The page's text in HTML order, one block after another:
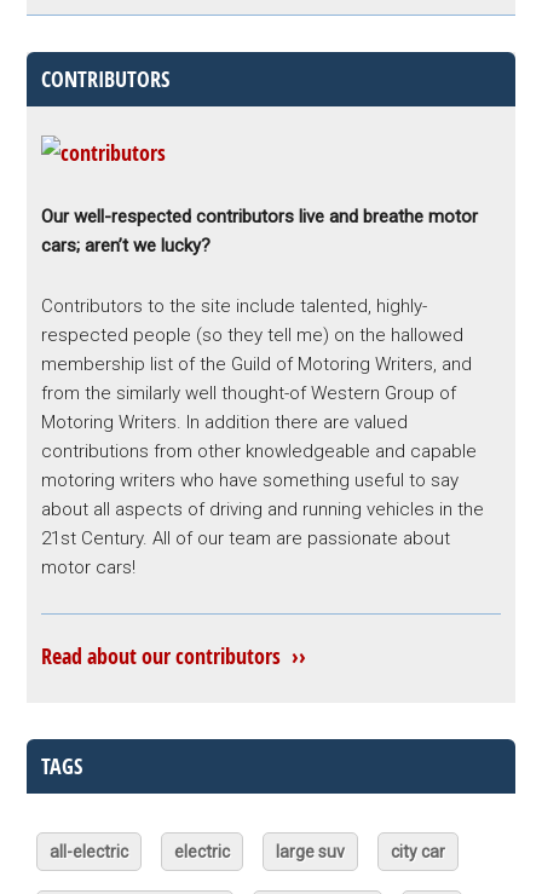
CONTRIBUTORS
Our well-respected contributors live and breathe motor
cars; aren’t we lucky?
Contributors to the site include talented, highly-
respected people (so they tell me) on the hallowed
membership list of the Guild of Motoring Writers, and
from the similarly well thought-of Western Group of
Motoring Writers. In addition there are valued
contributions from other knowledgeable and capable
motoring writers who have something useful to say
about all aspects of driving and running vehicles in the
21st Century. All of our team are passionate about
motor cars!
Read about our contributors ››
TAGS
all-electric electric large suv city car